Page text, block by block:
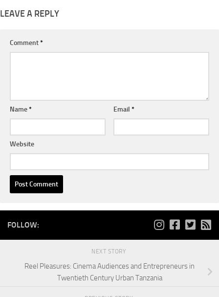
LEAVE A REPLY
Comment*
Name* Email*
Website
FOLLOW:
NEXT STORY
Reel Pleasures: Cinema Audiences and Entrepreneurs in
Twentieth Century Urban Tanzania